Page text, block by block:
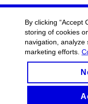
By clicking “Accept
storing of cookies
navigation, analyze
marketing efforts.